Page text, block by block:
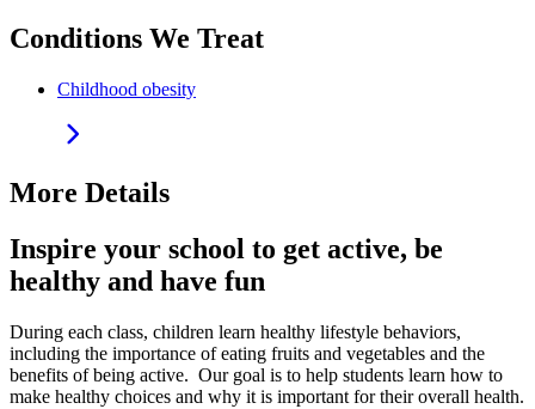
Conditions We Treat
Childhood obesity
More Details
Inspire your school to get active, be
healthy and have fun
During each class, children learn healthy lifestyle behaviors,
including the importance of eating fruits and vegetables and the
benefits of being active. Our goal is to help students learn how to
make healthy choices and why it is important for their overall health.